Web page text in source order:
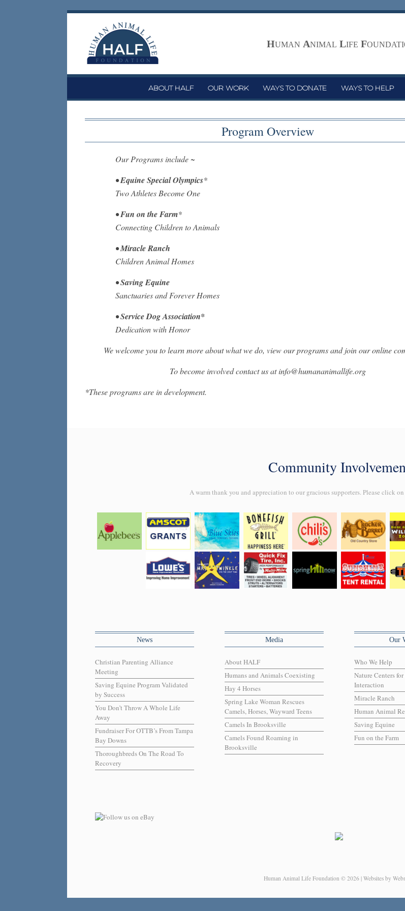
Skip
HUMAN ANIMAL LIFE F
ABOUT HALF OUR WORK WAYS TO DONATE WAYS TO HELP
Program Overview
Our Programs include ~
•Equine Special Olympics*
Two Athletes Become One
•Fun on the Farm*
Connecting Children to Animals
•Miracle Ranch
Children Animal Homes
•Saving Equine
Sanctuaries and Forever Homes
•Service Dog Association*
Dedication with Honor
We welcome you to learn more about what we do, view our programs and join our online
To become involved contact us at info@humananimallife.org
*These programs are in development.
Community
A warm thank you and appreciation to our gracious supporters. Please click
News
Christian Parenting Alliance
Meeting
Saving Equine Program Validated
by Success
You Don’t Throw A Whole Life
Away
Fundraiser For OTTB’s From Tampa
Bay Downs
Thoroughbreds On The Road To
Recovery
Media
About HALF
Humans and Animals Coexisting
Hay 4 Horses
Spring Lake Woman Rescues
Camels, Horses, Wayward Teens
Camels In Brooksville
Camels Found Roaming in
Brooksville
Our
Who We Help
Nature Centers
Interaction
Miracle Ranch
Human Animal
Saving Equine
Fun on the Farm
Human Animal Life Foundation © 2026 | Websites by